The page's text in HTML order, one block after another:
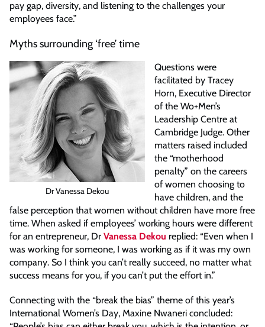
pay gap, diversity, and listening to the challenges your
employees face.”
Myths surrounding ‘free’ time
Dr Vanessa Dekou
Questions were
facilitated by Tracey
Horn, Executive Director
of the Wo+Men’s
Leadership Centre at
Cambridge Judge. Other
matters raised included
the “motherhood
penalty” on the careers
of women choosing to
have children, and the
false perception that women without children have more free
time. When asked if employees’ working hours were different
for an entrepreneur, Dr Vanessa Dekou replied: “Even when I
was working for someone, I was working as if it was my own
company. So I think you can’t really succeed, no matter what
success means for you, if you can’t put the effort in.”
Connecting with the “break the bias” theme of this year’s
International Women’s Day, Maxine Nwaneri concluded: